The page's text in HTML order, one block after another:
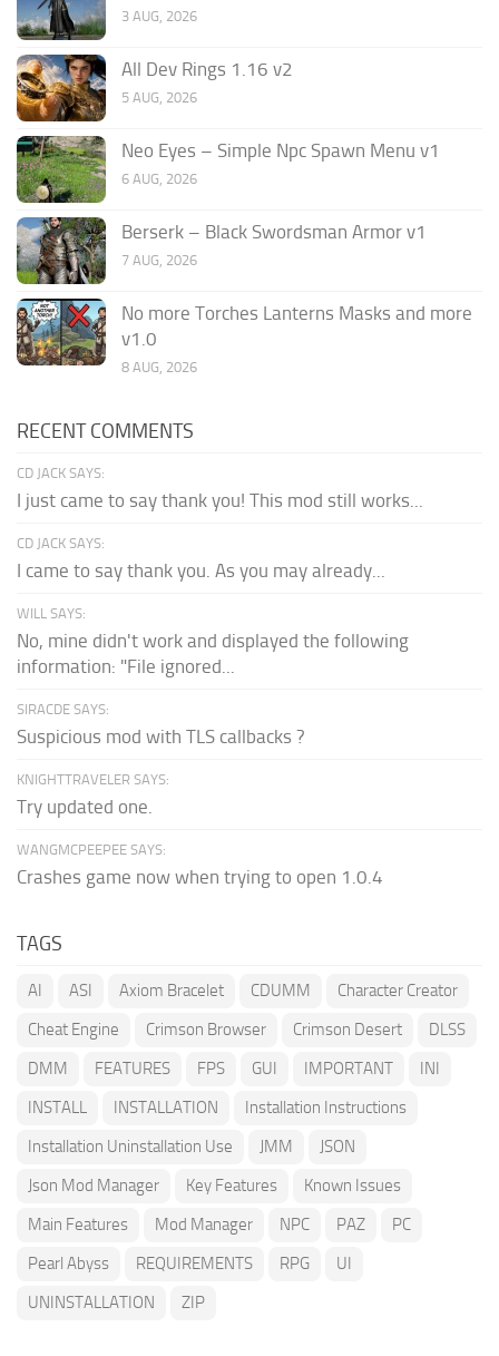
3 AUG, 2026
All Dev Rings 1.16 v2
5 AUG, 2026
Neo Eyes – Simple Npc Spawn Menu v1
6 AUG, 2026
Berserk – Black Swordsman Armor v1
7 AUG, 2026
No more Torches Lanterns Masks and more
v1.0
8 AUG, 2026
RECENT COMMENTS
CD JACK SAYS:
I just came to say thank you! This mod still works...
CD JACK SAYS:
I came to say thank you. As you may already...
WILL SAYS:
No, mine didn't work and displayed the following
information: "File ignored...
SIRACDE SAYS:
Suspicious mod with TLS callbacks ?
KNIGHTTRAVELER SAYS:
Try updated one.
WANGMCPEEPEE SAYS:
Crashes game now when trying to open 1.0.4
TAGS
AI ASI Axiom Bracelet CDUMM
Character Creator
Cheat Engine
Crimson Browser Crimson Desert
DLSS
DMM
FEATURES FPS GUI IMPORTANT
INI
INSTALL
INSTALLATION
Installation Instructions
Installation Uninstallation Use
JMM
JSON
Json Mod Manager
Key Features
Known Issues
Main Features
Mod Manager NPC PAZ
PC
Pearl Abyss
REQUIREMENTS RPG
UI
UNINSTALLATION
ZIP